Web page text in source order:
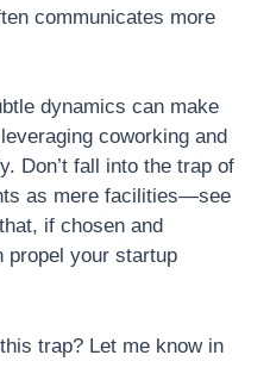
communicates more
dynamics can make
coworking and
Don’t fall into the trap of
as mere facilities—see
if chosen and
propel your startup
trap? Let me know in